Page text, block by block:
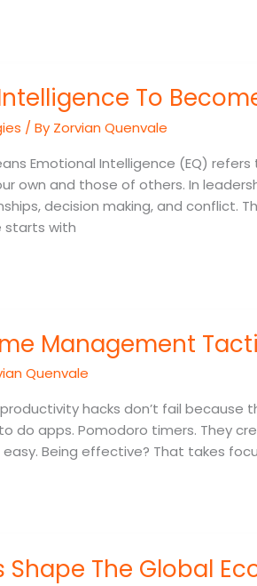
To
/ By Zorvian Quenvale
Emotional Intelligence (EQ)
own and those of others. In
decision making, and conflict.
starts with
Management
Quenvale
hacks don’t fail because
do apps. Pomodoro timers. They
Being effective? That takes
Shape The Global